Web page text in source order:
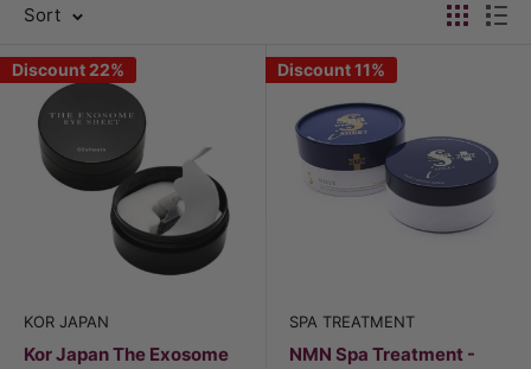
Sort
Discount 22%
KOR JAPAN
Kor Japan The Exosome
Discount 11%
SPA TREATMENT
NMN Spa Treatment -